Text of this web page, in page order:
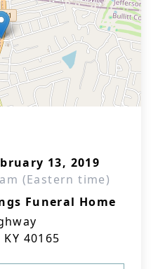
13, 2019
(Eastern time)
Funeral Home
40165